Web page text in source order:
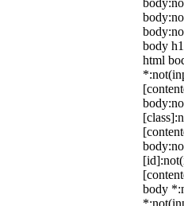
body
html
body